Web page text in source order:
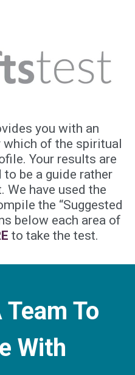
you with an
of the spiritual
Your results are
be a guide rather
have used the
the “Suggested
below each area of
to take the test.
To
With